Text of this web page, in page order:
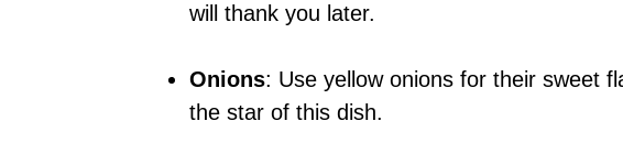
will thank you later.
Onions: Use yellow onions for their sweet
the star of this dish.